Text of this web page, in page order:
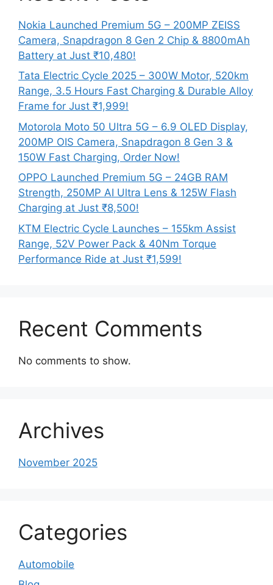
Nokia Launched Premium 5G – 200MP ZEISS
Camera, Snapdragon 8 Gen 2 Chip & 8800mAh
Battery at Just ₹10,480!
Tata Electric Cycle 2025 – 300W Motor, 520km
Range, 3.5 Hours Fast Charging & Durable Alloy
Frame for Just ₹1,999!
Motorola Moto 50 Ultra 5G – 6.9 OLED Display,
200MP OIS Camera, Snapdragon 8 Gen 3 &
150W Fast Charging, Order Now!
OPPO Launched Premium 5G – 24GB RAM
Strength, 250MP AI Ultra Lens & 125W Flash
Charging at Just ₹8,500!
KTM Electric Cycle Launches – 155km Assist
Range, 52V Power Pack & 40Nm Torque
Performance Ride at Just ₹1,599!
Recent Comments
No comments to show.
Archives
November 2025
Categories
Automobile